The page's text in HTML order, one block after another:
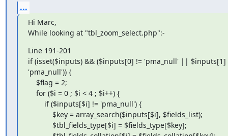
...
Hi Marc,
While looking at "tbl_zoom_select.php":-
Line 191-201
if (isset($inputs) && ($inputs[0] != 'pma_null' || $inputs[1]
'pma_null')) {